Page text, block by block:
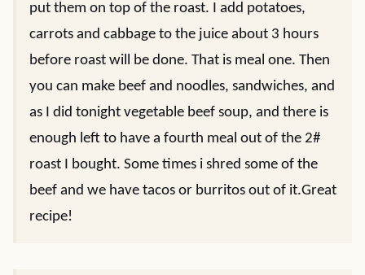
put them on top of the roast. I add potatoes,
carrots and cabbage to the juice about 3 hours
before roast will be done. That is meal one. Then
you can make beef and noodles, sandwiches, and
as I did tonight vegetable beef soup, and there is
enough left to have a fourth meal out of the 2#
roast I bought. Some times i shred some of the
beef and we have tacos or burritos out of it.Great
recipe!